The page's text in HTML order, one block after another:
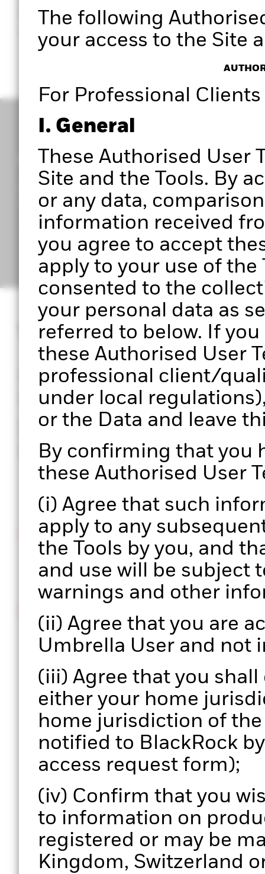
The following
your access to the Site
For Professional
I. General
These Authorised User
Site and the Tools. By
or any data,
information received
you agree to accept
apply to your use of the
consented to the
your personal data as
referred to below. If
these Authorised User
professional client/
under local
or the Data and leave
By confirming that you
these Authorised User
(i) Agree that such
apply to any
the Tools by you, and
and use will be subject
warnings and other
(ii) Agree that you are
Umbrella User and not
(iii) Agree that you
either your home
home jurisdiction of
notified to BlackRock
access request form);
(iv) Confirm that you
to information on
registered or may be
Kingdom, Switzerland
for holistic portfolio
conversations with your clients.
effectively.
processes
Get access to Portfolio 360
Register to start exploring Portfolio Centre,
upcoming features.
Ready to get started?
What is
Portfolio 360 is a
BlackRock’s portfolio
your hands, enabling
process at scale.
Intuitive interface
Easily upload and manage multiple portfolios.
Enhance your portfolio review process with
data.